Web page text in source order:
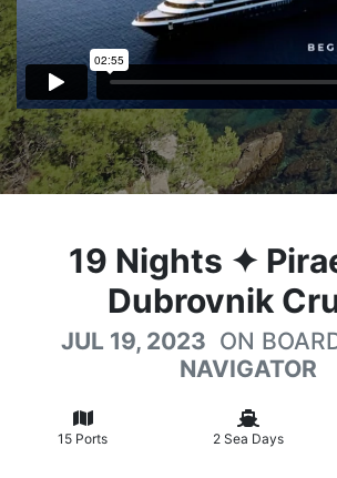
19 Nights ✦
Dubrovnik
JUL 19, 2023 ON
NAVIGATOR
15 Ports 2 Sea Days